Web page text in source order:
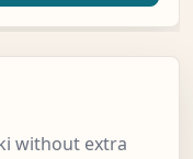
without extra